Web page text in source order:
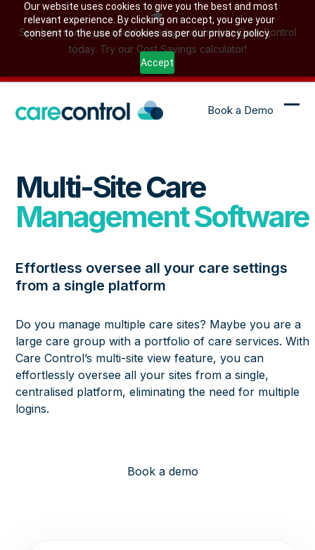
Our website uses cookies to give you the best and most
relevant experience. By clicking on accept, you give your
consent to the use of cookies as per our privacy policy.
Accept
See how much you could save by switching to Care Control
today. Try our Cost Savings calculator!
Book a Demo
Multi-Site Care
Management Software
Effortless oversee all your care settings
from a single platform
Do you manage multiple care sites? Maybe you are a
large care group with a portfolio of care services. With
Care Control’s multi-site view feature, you can
effortlessly oversee all your sites from a single,
centralised platform, eliminating the need for multiple
logins.
Book a demo